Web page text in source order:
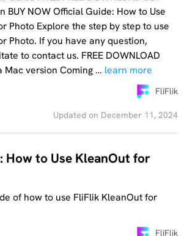
BUY NOW Official Guide: How to Use
Photo Explore the step by step to use
Photo. If you have any question,
to contact us. FREE DOWNLOAD
Mac version Coming … learn more
FliFlik
Updated on December 11, 2024
How to Use KleanOut for
of how to use FliFlik KleanOut for
FliFlik